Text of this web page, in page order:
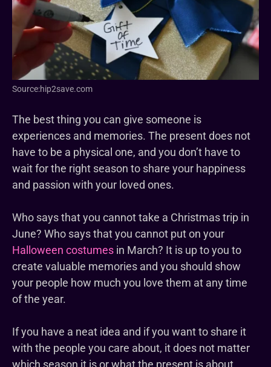
Source:hip2save.com
The best thing you can give someone is
experiences and memories. The present does not
have to be a physical one, and you don’t have to
wait for the right season to share your happiness
and passion with your loved ones.
Who says that you cannot take a Christmas trip in
June? Who says that you cannot put on your
Halloween costumes in March? It is up to you to
create valuable memories and you should show
your people how much you love them at any time
of the year.
If you have a neat idea and if you want to share it
with the people you care about, it does not matter
which season it is or what the present is about.